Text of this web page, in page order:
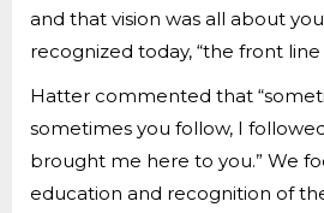
and that vision was all about
recognized today, “the front line
Hatter commented that
sometimes you follow, I
brought me here to you.” We
education and recognition of